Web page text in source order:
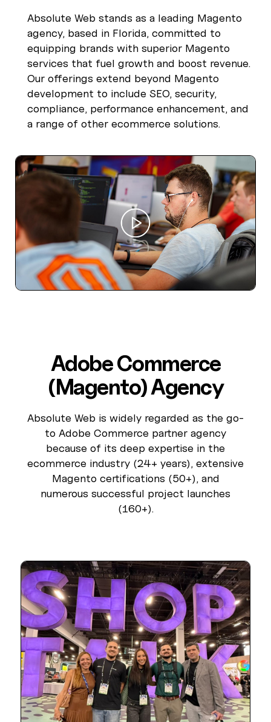
Absolute Web stands as a leading Magento
agency, based in Florida, committed to
equipping brands with superior Magento
services that fuel growth and boost revenue.
Our offerings extend beyond Magento
development to include SEO, security,
compliance, performance enhancement, and
a range of other ecommerce solutions.
Adobe Commerce
(Magento) Agency
Absolute Web is widely regarded as the go-
to Adobe Commerce partner agency
because of its deep expertise in the
ecommerce industry (24+ years), extensive
Magento certifications (50+), and
numerous successful project launches
(160+).